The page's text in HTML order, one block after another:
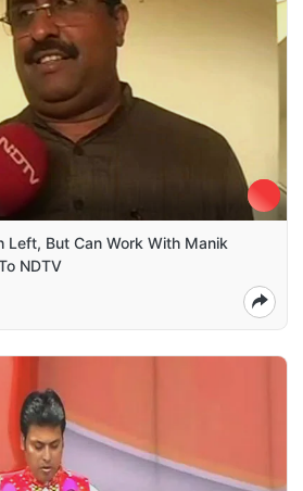
Left, But Can Work With Manik
NDTV